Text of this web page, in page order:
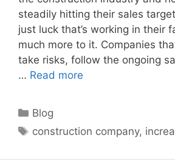
steadily hitting their sales
just luck that’s working in their
much more to it. Companies
take risks, follow the ongoing
… Read more
Categories
Blog
Tags
construction company,